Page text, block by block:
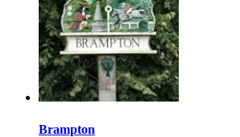
Brampton